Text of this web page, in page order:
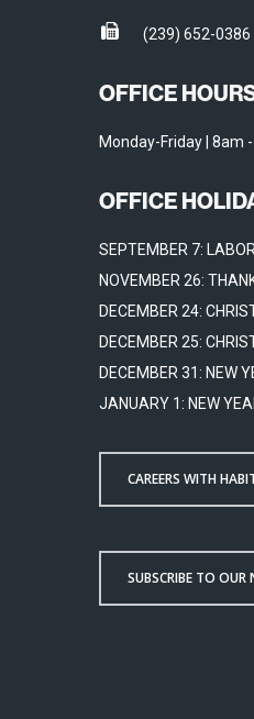
(239) 652-0386
OFFICE
Monday-Friday | 8am
OFFICE
SEPTEMBER 7:
NOVEMBER 26:
DECEMBER 24:
DECEMBER 25:
DECEMBER 31: NEW
JANUARY 1: NEW
CAREERS WITH
SUBSCRIBE TO OUR